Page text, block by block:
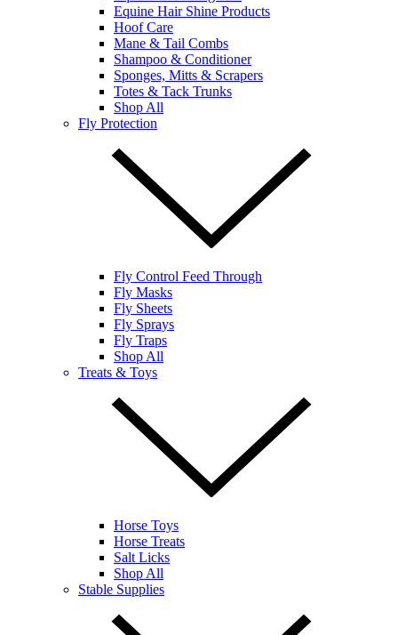
Equine Hair Shine Products
Hoof Care
Mane & Tail Combs
Shampoo & Conditioner
Sponges, Mitts & Scrapers
Totes & Tack Trunks
Shop All
Fly Protection
Fly Control Feed Through
Fly Masks
Fly Sheets
Fly Sprays
Fly Traps
Shop All
Treats & Toys
Horse Toys
Horse Treats
Salt Licks
Shop All
Stable Supplies